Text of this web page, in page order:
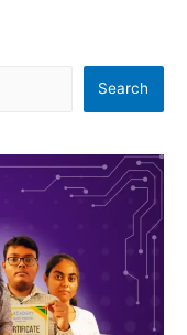
Search